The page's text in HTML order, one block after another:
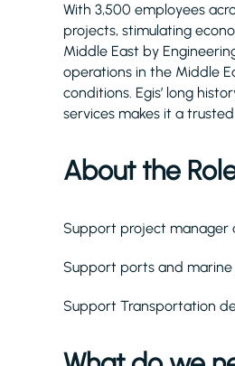
With 3,500 employees
projects, stimulating
Middle East by
operations in the Middle
conditions. Egis’ long
services makes it a
About the
Support project manager
Support ports and
Support Transportation